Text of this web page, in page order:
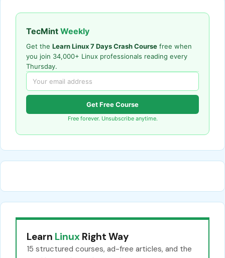
TecMint Weekly
Get the Learn Linux 7 Days Crash Course free when
you join 34,000+ Linux professionals reading every
Thursday.
Get Free Course
Free forever. Unsubscribe anytime.
Learn Linux Right Way
15 structured courses, ad-free articles, and the